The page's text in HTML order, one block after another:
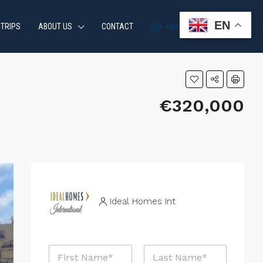
ABOUT US CONTACT +34 951 870 054
€320,000
Ideal Homes Int
N
EN